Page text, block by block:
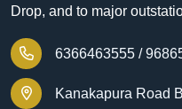
Drop, and to major
6366463555 /
Kanakapura Road